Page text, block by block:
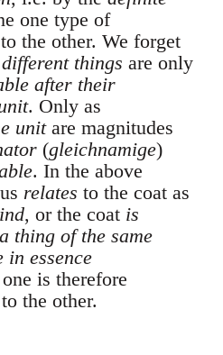
one type of
the other. We forget
things are only
after their
. Only as
unitare magnitudes
(gleichnamige)
. In the above
relates to the coat as
, or the coat is
thing of the same
in essence
is therefore
to the other.